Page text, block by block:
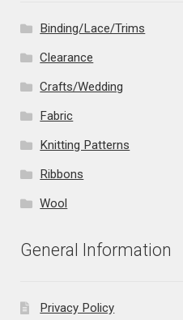
Binding/Lace/Trims
Clearance
Crafts/Wedding
Fabric
Knitting Patterns
Ribbons
Wool
General Information
Privacy Policy